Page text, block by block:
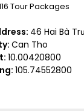
Tour Packages
46 Hai Bà
Can Tho
10.00420800
105.74552800